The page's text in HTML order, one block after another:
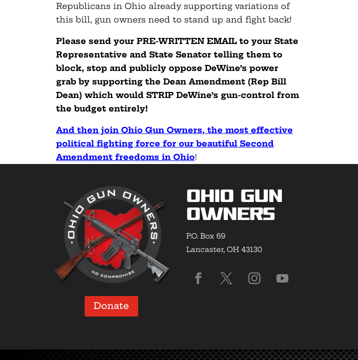
Republicans in Ohio already supporting variations of
this bill, gun owners need to stand up and fight back!
Please send your PRE-WRITTEN EMAIL to your State
Representative and State Senator telling them to
block, stop and publicly oppose DeWine’s power
grab by supporting the Dean Amendment (Rep Bill
Dean) which would STRIP DeWine’s gun-control from
the budget entirely!
And then join Ohio Gun Owners, the most effective
political fighting force for our beautiful Second
Amendment freedoms in Ohio!
Donate
Ohio Gun
Owners
P.O. Box 69
Lancaster, OH 43130